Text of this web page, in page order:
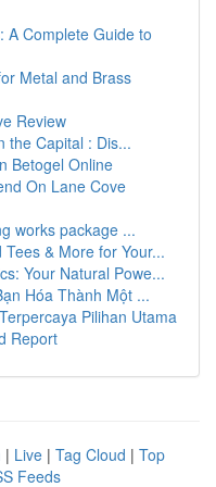
A Complete Guide to
Metal and Brass
Review
the Capital : Dis...
Betogel Online
On Lane Cove
works package ...
& More for Your...
Your Natural Powe...
Hóa Thành Một ...
Pilihan Utama
Report
| Live | Tag Cloud | Top
Feeds